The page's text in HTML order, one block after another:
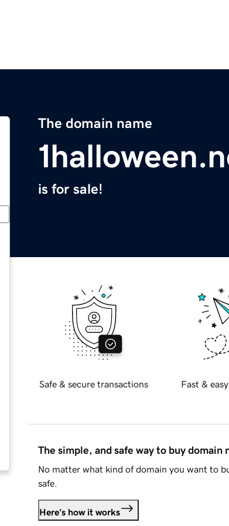
The domain name
is for sale!
Safe & secure transactions Fast &
The simple, and safe way to buy domain
No matter what kind of domain you want to
safe.
Here's how it works